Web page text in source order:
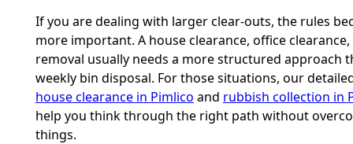
If you are dealing with larger clear-outs, the rules
more important. A house clearance, office
removal usually needs a more structured approach
weekly bin disposal. For those situations, our
house clearance in Pimlico and rubbish collection in
help you think through the right path without
things.